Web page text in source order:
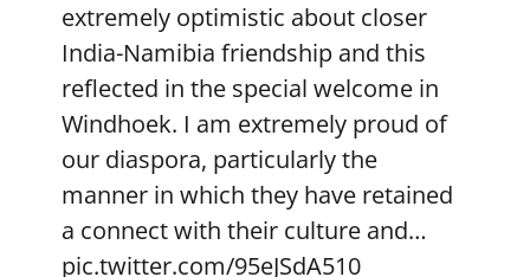
extremely optimistic about closer
India-Namibia friendship and this
reflected in the special welcome in
Windhoek. I am extremely proud of
our diaspora, particularly the
manner in which they have retained
a connect with their culture and…
pic.twitter.com/95eJSdA510